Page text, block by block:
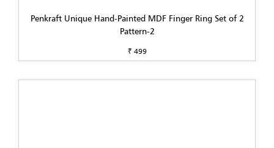
Penkraft Unique Hand-Painted MDF Finger Ring Set of 2
Pattern-2
₹ 499